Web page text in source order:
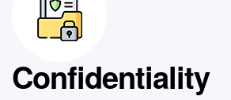
Confidentiality